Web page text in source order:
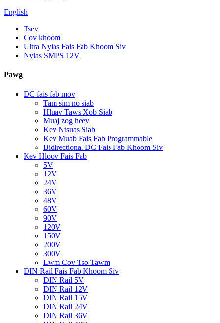
English
Tsev
Cov khoom
Ultra Nyias Fais Fab Khoom Siv
Nyias SMPS 12V
Pawg
DC fais fab mov
Tam sim no siab
Hluav Taws Xob Siab
Muaj zog heev
Kev Ntsuas Siab
Kev Muab Fais Fab Programmable
Bidirectional DC Fais Fab Khoom Siv
Kev Hloov Fais Fab
5V
12V
24V
36V
48V
60V
90V
120V
150V
200V
300V
Lwm Cov Tso Tawm
DIN Rail Fais Fab Khoom Siv
DIN Rail 5V
DIN Rail 12V
DIN Rail 15V
DIN Rail 24V
DIN Rail 36V